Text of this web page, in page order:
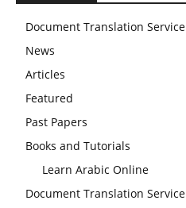
Document Translation Service
News
Articles
Featured
Past Papers
Books and Tutorials
Learn Arabic Online
Document Translation Service